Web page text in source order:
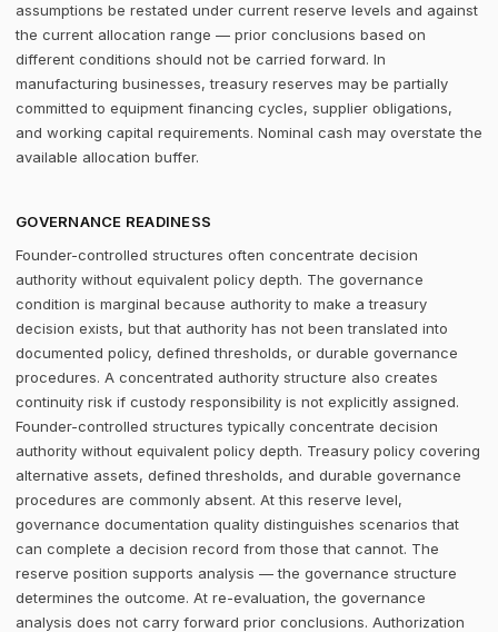
assumptions be restated under current reserve levels and against
the current allocation range — prior conclusions based on
different conditions should not be carried forward. In
manufacturing businesses, treasury reserves may be partially
committed to equipment financing cycles, supplier obligations,
and working capital requirements. Nominal cash may overstate the
available allocation buffer.
GOVERNANCE READINESS
Founder-controlled structures often concentrate decision
authority without equivalent policy depth. The governance
condition is marginal because authority to make a treasury
decision exists, but that authority has not been translated into
documented policy, defined thresholds, or durable governance
procedures. A concentrated authority structure also creates
continuity risk if custody responsibility is not explicitly assigned.
Founder-controlled structures typically concentrate decision
authority without equivalent policy depth. Treasury policy covering
alternative assets, defined thresholds, and durable governance
procedures are commonly absent. At this reserve level,
governance documentation quality distinguishes scenarios that
can complete a decision record from those that cannot. The
reserve position supports analysis — the governance structure
determines the outcome. At re-evaluation, the governance
analysis does not carry forward prior conclusions. Authorization